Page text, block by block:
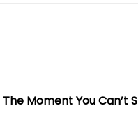
Moment You Can’t